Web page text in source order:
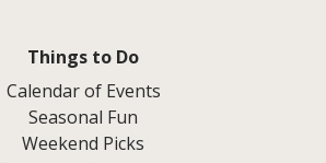
Things to Do
Calendar of Events
Seasonal Fun
Weekend Picks